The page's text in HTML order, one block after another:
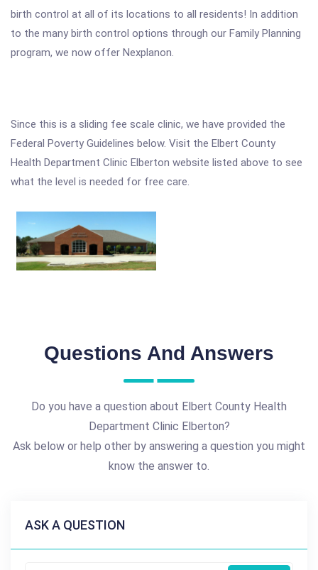
birth control at all of its locations to all residents! In addition
to the many birth control options through our Family Planning
program, we now offer Nexplanon.
Since this is a sliding fee scale clinic, we have provided the
Federal Poverty Guidelines below. Visit the Elbert County
Health Department Clinic Elberton website listed above to see
what the level is needed for free care.
Questions And Answers
Do you have a question about Elbert County Health
Department Clinic Elberton?
Ask below or help other by answering a question you might
know the answer to.
ASK A QUESTION